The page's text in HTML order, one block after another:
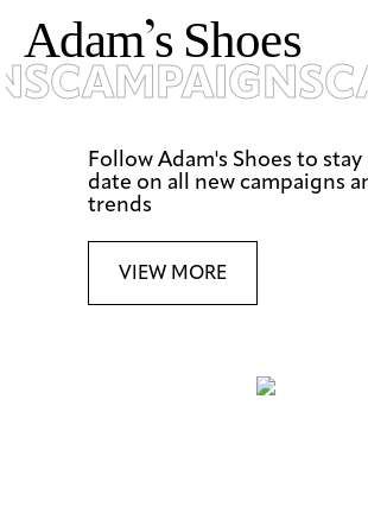
Adam’sShoes
CAMPAIGNS
Follow Adam's Shoes to
date on all new campaigns
trends
VIEW MORE